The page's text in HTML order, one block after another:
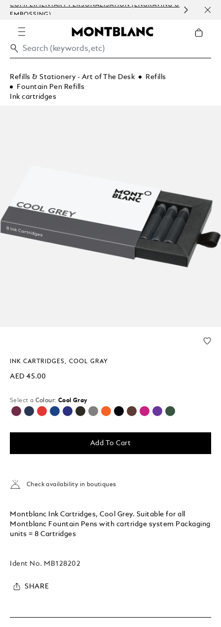
COMPLIMENTARY PERSONALISATION (ENGRAVING &
EMBOSSING)
Refills & Stationery - Art of The Desk
Refills
Fountain Pen Refills
Ink cartridges
INK CARTRIDGES, COOL GRAY
AED 45.00
Select a Colour: Cool Gray
selected
Add To Cart
Check availability in boutiques
Montblanc Ink Cartridges, Cool Grey. Suitable for all
Montblanc Fountain Pens with cartridge system Packaging
units = 8 Cartridges
Ident No. MB128202
SHARE